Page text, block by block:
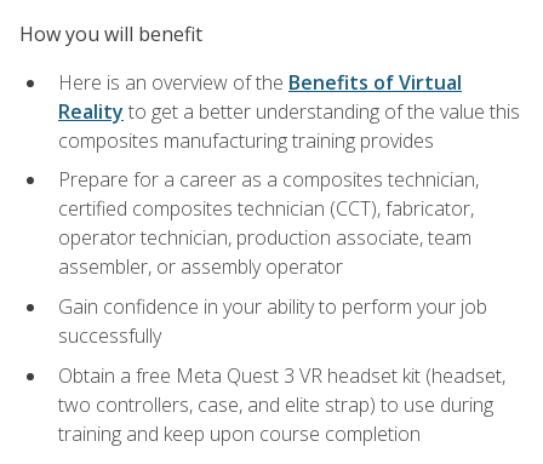
How you will benefit
Here is an overview of the Benefits of Virtual
Reality to get a better understanding of the value this
composites manufacturing training provides
Prepare for a career as a composites technician,
certified composites technician (CCT), fabricator,
operator technician, production associate, team
assembler, or assembly operator
Gain confidence in your ability to perform your job
successfully
Obtain a free Meta Quest 3 VR headset kit (headset,
two controllers, case, and elite strap) to use during
training and keep upon course completion